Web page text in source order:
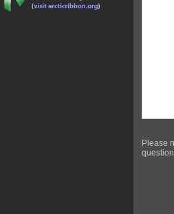
Please